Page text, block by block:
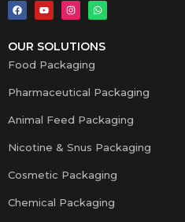
OUR SOLUTIONS
Food Packaging
Pharmaceutical Packaging
Animal Feed Packaging
Nicotine & Snus Packaging
Cosmetic Packaging
Chemical Packaging